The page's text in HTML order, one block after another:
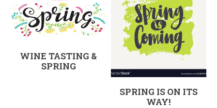
WINE TASTING &
SPRING
SPRING IS ON ITS
WAY!